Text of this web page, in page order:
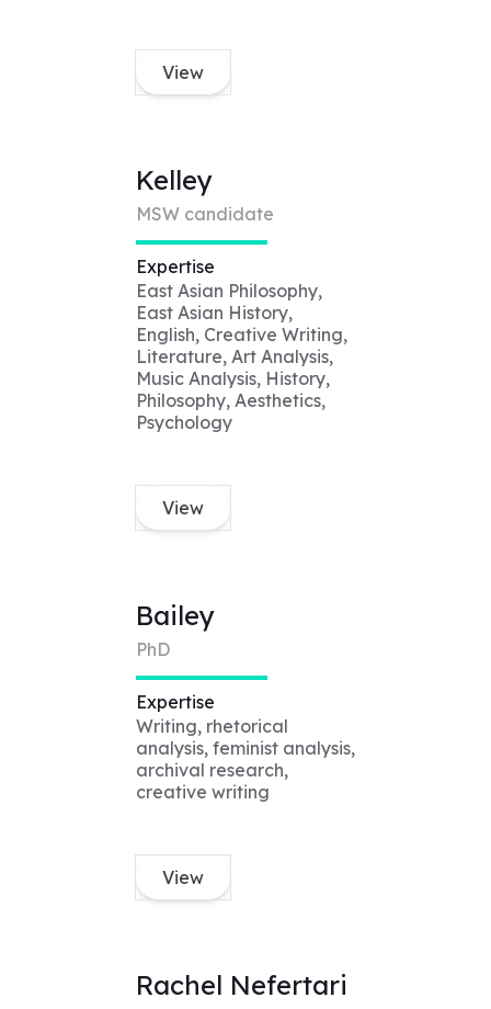
View
Kelley
MSW candidate
Expertise
East Asian Philosophy,
East Asian History,
English, Creative Writing,
Literature, Art Analysis,
Music Analysis, History,
Philosophy, Aesthetics,
Psychology
View
Bailey
PhD
Expertise
Writing, rhetorical
analysis, feminist analysis,
archival research,
creative writing
View
Rachel Nefertari